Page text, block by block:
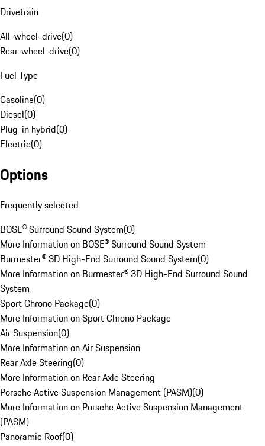
Drivetrain
All-wheel-drive(0)
Rear-wheel-drive(0)
Fuel Type
Gasoline(0)
Diesel(0)
Plug-in hybrid(0)
Electric(0)
Options
Frequently selected
BOSE® Surround Sound System(0)
More Information on BOSE® Surround Sound System
Burmester® 3D High-End Surround Sound System(0)
More Information on Burmester® 3D High-End Surround Sound
System
Sport Chrono Package(0)
More Information on Sport Chrono Package
Air Suspension(0)
More Information on Air Suspension
Rear Axle Steering(0)
More Information on Rear Axle Steering
Porsche Active Suspension Management (PASM)(0)
More Information on Porsche Active Suspension Management
(PASM)
Panoramic Roof(0)